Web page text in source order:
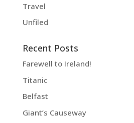
Travel
Unfiled
Recent Posts
Farewell to Ireland!
Titanic
Belfast
Giant’s Causeway